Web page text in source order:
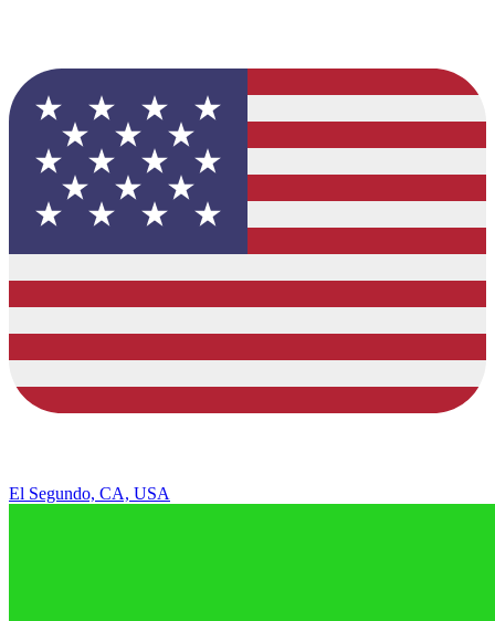
El Segundo, CA, USA